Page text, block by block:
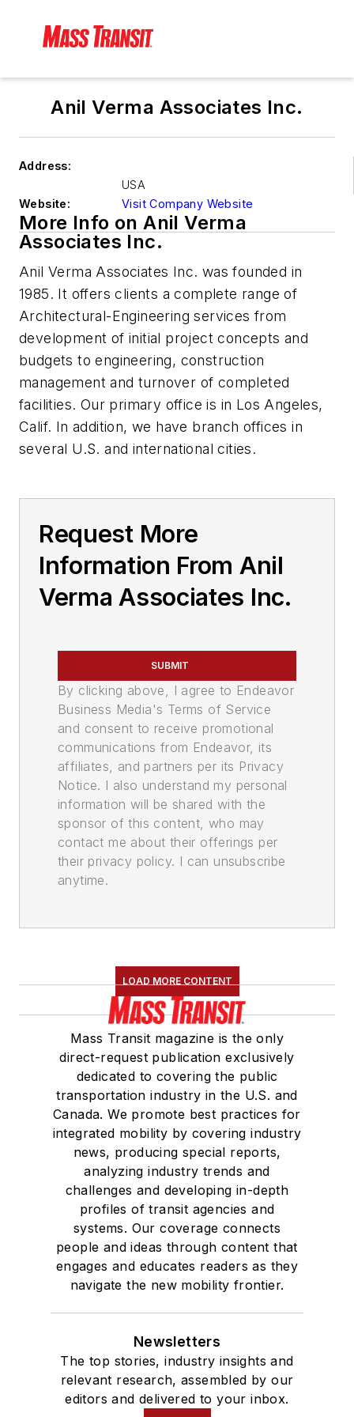
Anil Verma Associates Inc.
Address:
USA
Website:
Visit Company Website
More Info on Anil Verma
Associates Inc.
Anil Verma Associates Inc. was founded in
1985. It offers clients a complete range of
Architectural-Engineering services from
development of initial project concepts and
budgets to engineering, construction
management and turnover of completed
facilities. Our primary office is in Los Angeles,
Calif. In addition, we have branch offices in
several U.S. and international cities.
Request More
Information From Anil
Verma Associates Inc.
SUBMIT
By clicking above, I agree to Endeavor
Business Media's Terms of Service
and consent to receive promotional
communications from Endeavor, its
affiliates, and partners per its Privacy
Notice. I also understand my personal
information will be shared with the
sponsor of this content, who may
contact me about their offerings per
their privacy policy. I can unsubscribe
anytime.
LOAD MORE CONTENT
Mass Transit magazine is the only
direct-request publication exclusively
dedicated to covering the public
transportation industry in the U.S. and
Canada. We promote best practices for
integrated mobility by covering industry
news, producing special reports,
analyzing industry trends and
challenges and developing in-depth
profiles of transit agencies and
systems. Our coverage connects
people and ideas through content that
engages and educates readers as they
navigate the new mobility frontier.
Newsletters
The top stories, industry insights and
relevant research, assembled by our
editors and delivered to your inbox.